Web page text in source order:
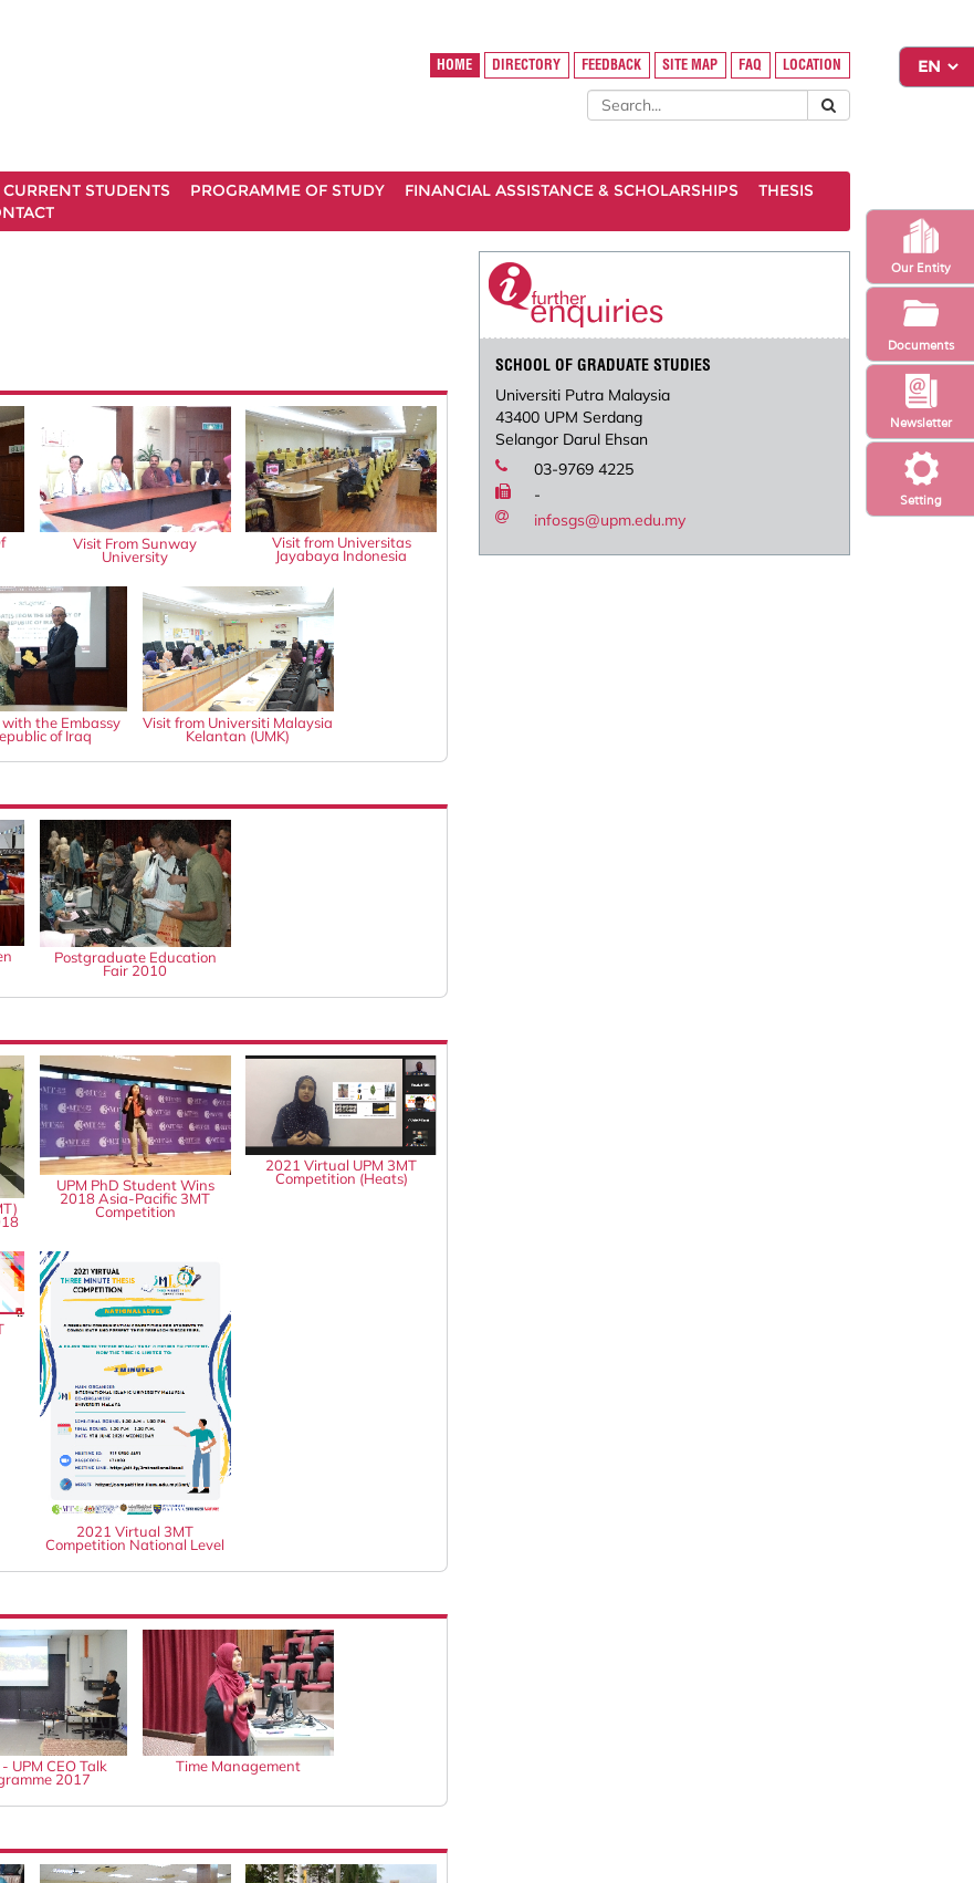
Setting
Newsletter
Our Entity
Documents
HOME DIRECTORY FEEDBACK SITE MAP FAQ LOCATION
CURRENT STUDENTS PROGRAMME OF STUDY FINANCIAL ASSISTANCE & SCHOLARSHIPS
THESIS
Visit From Sunway
University
Visit from Universitas
Jayabaya Indonesia
the Embassy
of Iraq
Visit from Universiti Malaysia
Kelantan (UMK)
Postgraduate Education
Fair 2010
UPM PhD Student Wins
2018 Asia-Pacific 3MT
Competition
2021 Virtual UPM 3MT
Competition (Heats)
2021 Virtual 3MT
Competition National Level
UPM CEO Talk
2017
Time Management
SCHOOL OF GRADUATE STUDIES
Universiti Putra Malaysia
43400 UPM Serdang
Selangor Darul Ehsan
03-9769 4225
-
infosgs@upm.edu.my